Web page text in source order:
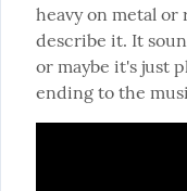
heavy on metal
describe it. It
or maybe it's just
ending to the